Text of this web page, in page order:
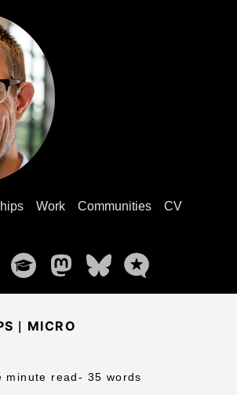
Work Communities
CV
| MICRO
minute read- 35 words